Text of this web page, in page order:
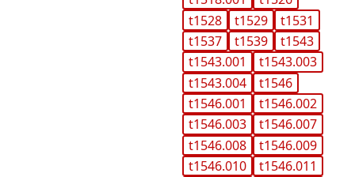
t1528
t1529
t1531
t1537
t1539
t1543
t1543.001
t1543.003
t1543.004
t1546
t1546.001
t1546.002
t1546.003
t1546.007
t1546.008
t1546.009
t1546.010
t1546.011